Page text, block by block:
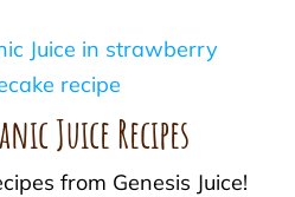
Juice Recipes
from Genesis Juice!